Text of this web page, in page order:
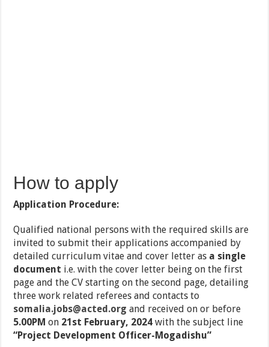
How to apply
Application Procedure:
Qualified national persons with the required skills are
invited to submit their applications accompanied by
detailed curriculum vitae and cover letter as a single
document i.e. with the cover letter being on the first
page and the CV starting on the second page, detailing
three work related referees and contacts to
somalia.jobs@acted.org and received on or before
5.00PM on 21st February, 2024 with the subject line
“Project Development Officer-Mogadishu”